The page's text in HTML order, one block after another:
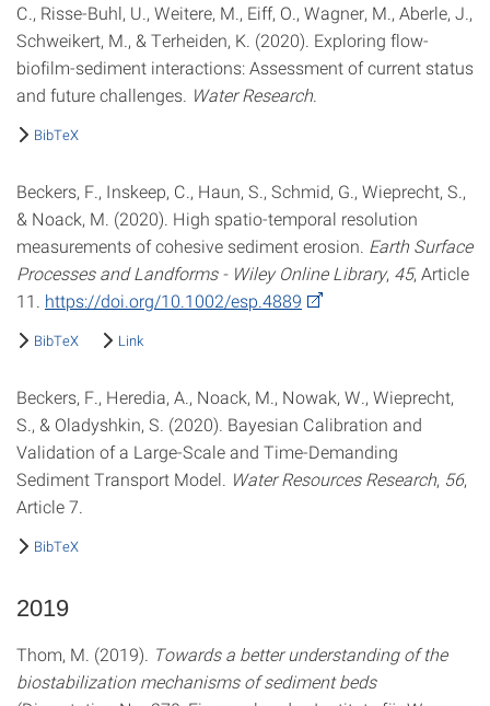
C., Risse-Buhl, U., Weitere, M., Eiff, O., Wagner, M., Aberle, J.,
Schweikert, M., & Terheiden, K. (2020). Exploring flow-
biofilm-sediment interactions: Assessment of current status
and future challenges. Water Research
BibTeX
Beckers, F., Inskeep, C., Haun, S., Schmid, G., Wieprecht, S.,
& Noack, M. (2020). High spatio-temporal resolution
measurements of cohesive sediment erosion. Earth Surface
Processes and Landforms - Wiley Online Library, 45, Article
11. https://doi.org/10.1002/esp.4889
BibTeX Link
Beckers, F., Heredia, A., Noack, M., Nowak, W., Wieprecht,
S., & Oladyshkin, S. (2020). Bayesian Calibration and
Validation of a Large-Scale and Time-Demanding
Sediment Transport Model. Water Resources Research, 56,
Article 7.
BibTeX
2019
Thom, M. (2019). Towards a better understanding of the
biostabilization mechanisms of sediment beds